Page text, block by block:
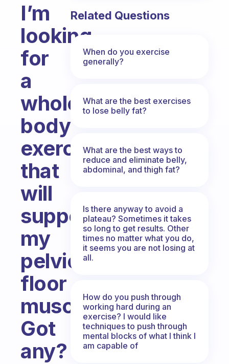
I’m
looking
for
a
whole
body
exercises
that
will
support
my
pelvic
floor
muscles…
Got
any?
Related Questions
When do you exercise
generally?
What are the best exercises
to lose belly fat?
What are the best ways to
reduce and eliminate belly,
abdominal, and thigh fat?
Is there anyway to avoid a
plateau? Sometimes it takes
so long to get results. Other
times no matter what you do,
it seems you are not losing at
all.
How do you push through
working hard during an
exercise? I would like
techniques to push through
mental blocks of what I think I
am capable of